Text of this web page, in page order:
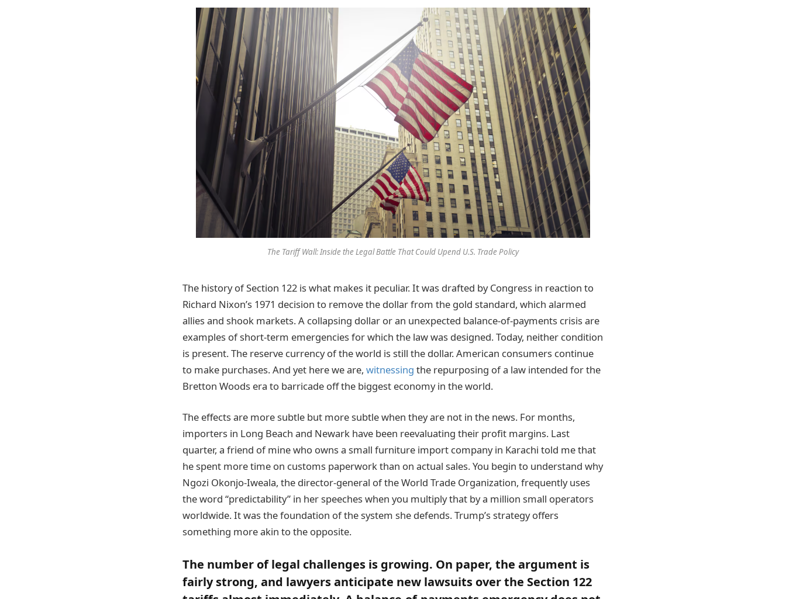
The Tariff Wall: Inside the Legal Battle That Could Upend U.S. Trade Policy
The history of Section 122 is what makes it peculiar. It was drafted by Congress in reaction to
Richard Nixon’s 1971 decision to remove the dollar from the gold standard, which alarmed
allies and shook markets. A collapsing dollar or an unexpected balance-of-payments crisis are
examples of short-term emergencies for which the law was designed. Today, neither condition
is present. The reserve currency of the world is still the dollar. American consumers continue
to make purchases. And yet here we are, witnessing the repurposing of a law intended for the
Bretton Woods era to barricade off the biggest economy in the world.
The effects are more subtle but more subtle when they are not in the news. For months,
importers in Long Beach and Newark have been reevaluating their profit margins. Last
quarter, a friend of mine who owns a small furniture import company in Karachi told me that
he spent more time on customs paperwork than on actual sales. You begin to understand why
Ngozi Okonjo-Iweala, the director-general of the World Trade Organization, frequently uses
the word “predictability” in her speeches when you multiply that by a million small operators
worldwide. It was the foundation of the system she defends. Trump’s strategy offers
something more akin to the opposite.
The number of legal challenges is growing. On paper, the argument is
fairly strong, and lawyers anticipate new lawsuits over the Section 122